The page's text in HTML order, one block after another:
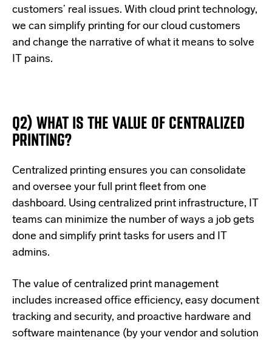
customers’ real issues. With cloud print technology,
we can simplify printing for our cloud customers
and change the narrative of what it means to solve
IT pains.
Q2) WHAT IS THE VALUE OF CENTRALIZED
PRINTING?
Centralized printing ensures you can consolidate
and oversee your full print fleet from one
dashboard. Using centralized print infrastructure, IT
teams can minimize the number of ways a job gets
done and simplify print tasks for users and IT
admins.
The value of centralized print management
includes increased office efficiency, easy document
tracking and security, and proactive hardware and
software maintenance (by your vendor and solution